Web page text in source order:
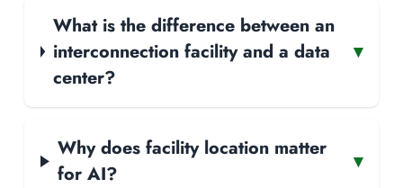
What is the difference between an
interconnection facility and a data
center?
▾
Why does facility location matter
for AI?
▾